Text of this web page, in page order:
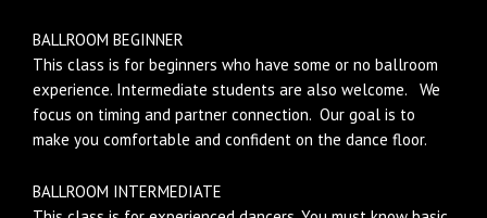
BALLROOM BEGINNER
This class is for beginners who have some or no ballroom
experience. Intermediate students are also welcome. We
focus on timing and partner connection. Our goal is to
make you comfortable and confident on the dance floor.
BALLROOM INTERMEDIATE